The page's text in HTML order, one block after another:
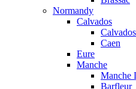
Normandy
Calvados
Caen
Eure
Manche
Manche
Barfleur